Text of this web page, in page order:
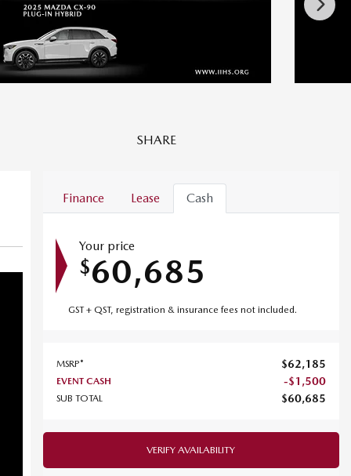
SHARE
Finance Lease Cash
Your price
$60,685
GST + QST, registration & insurance fees not included.
MSRP* $62,185
EVENT CASH -$1,500
SUB TOTAL $60,685
VERIFY AVAILABILITY